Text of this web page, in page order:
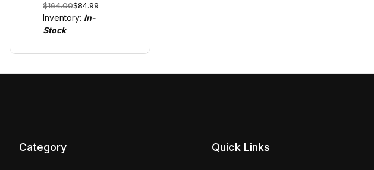
Thomas and
Friends TM
$164.00$84.99
Inventory: In-
Stock
Category Quick Links